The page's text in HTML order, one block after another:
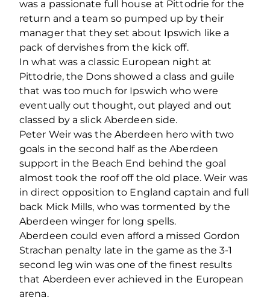
was a passionate full house at Pittodrie for the
return and a team so pumped up by their
manager that they set about Ipswich like a
pack of dervishes from the kick off.
In what was a classic European night at
Pittodrie, the Dons showed a class and guile
that was too much for Ipswich who were
eventually out thought, out played and out
classed by a slick Aberdeen side.
Peter Weir was the Aberdeen hero with two
goals in the second half as the Aberdeen
support in the Beach End behind the goal
almost took the roof off the old place. Weir was
in direct opposition to England captain and full
back Mick Mills, who was tormented by the
Aberdeen winger for long spells.
Aberdeen could even afford a missed Gordon
Strachan penalty late in the game as the 3-1
second leg win was one of the finest results
that Aberdeen ever achieved in the European
arena.